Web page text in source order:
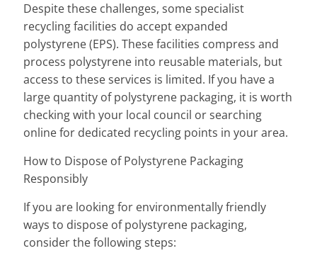
Despite these challenges, some specialist
recycling facilities do accept expanded
polystyrene (EPS). These facilities compress and
process polystyrene into reusable materials, but
access to these services is limited. If you have a
large quantity of polystyrene packaging, it is worth
checking with your local council or searching
online for dedicated recycling points in your area.
How to Dispose of Polystyrene Packaging
Responsibly
If you are looking for environmentally friendly
ways to dispose of polystyrene packaging,
consider the following steps: